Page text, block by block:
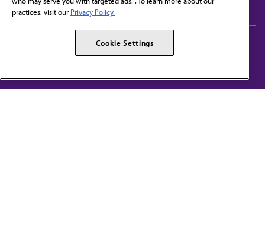
AMA Alliance
AMPAC
practices, visit our Privacy Policy.
Cookie Settings